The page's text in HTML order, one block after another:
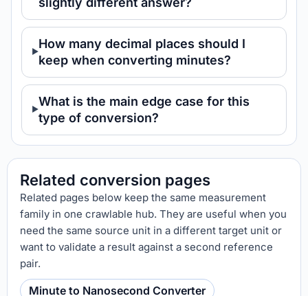
How many decimal places should I
keep when converting minutes?
What is the main edge case for this
type of conversion?
Related conversion pages
Related pages below keep the same measurement
family in one crawlable hub. They are useful when you
need the same source unit in a different target unit or
want to validate a result against a second reference
pair.
Minute to Nanosecond Converter